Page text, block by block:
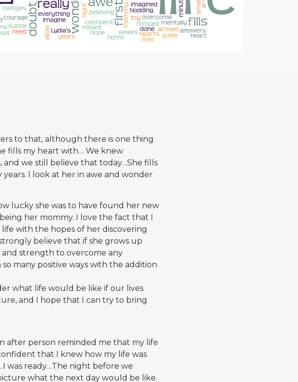
to that, although there is one thing
fills my heart with… We knew
we still believe that today…She fills
I look at her in awe and wonder
lucky she was to have found her new
her mommy. I love the fact that I
with the hopes of her discovering
believe that if she grows up
and strength to overcome any
many positive ways with the addition
what life would be like if our lives
and I hope that I can try to bring
after person reminded me that my life
that I knew how my life was
was ready…The night before we
what the next day would be like.